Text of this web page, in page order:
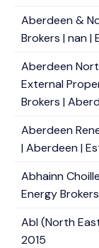
Aberdeen &
Brokers | nan |
Aberdeen
External
Brokers |
Aberdeen
| Aberdeen |
Abhainn
Energy
Abl (North
2015